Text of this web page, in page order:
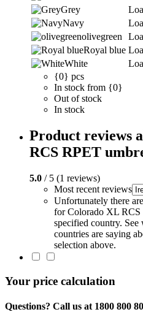
Grey
Navy
olivegreen
Royal blue
White
{0} pcs
In stock from {0}
Out of stock
In stock
Product reviews
RCS RPET
5.0 / 5 (1 reviews)
Most recent reviews
Unfortunately there
for Colorado XL RCS
specified country. See
countries are saying
selection above.
Your price calculation
Questions? Call us at 1800 800